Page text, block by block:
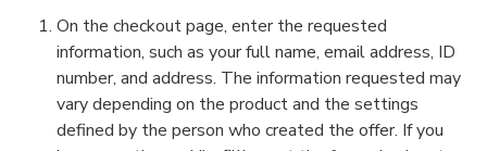
On the checkout page, enter the requested
information, such as your full name, email address, ID
number, and address. The information requested may
vary depending on the product and the settings
defined by the person who created the offer. If you